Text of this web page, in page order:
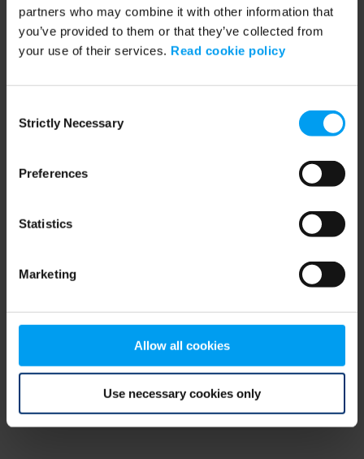
partners who may combine it with other information that
you’ve provided to them or that they’ve collected from
your use of their services. Read cookie policy
Selection
Strictly Necessary
Preferences
Statistics
Marketing
Allow all cookies
Use necessary cookies only